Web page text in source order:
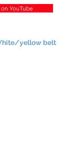
YouTube
yellow belt